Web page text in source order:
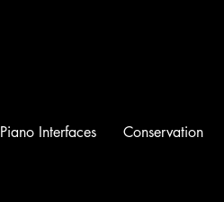
Piano Interfaces Conservation